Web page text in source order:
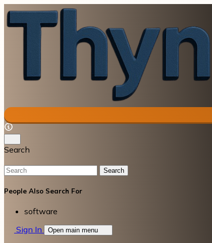
Search
Search
People Also Search For
software
Sign In
Open main menu